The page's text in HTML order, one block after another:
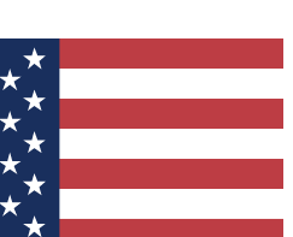
Tom's Guide Club enter
send you a confirmation and
to keep you updated on